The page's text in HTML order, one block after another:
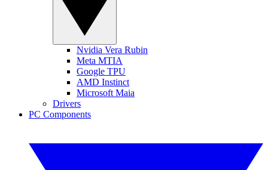
Nvidia Vera Rubin
Meta MTIA
Google TPU
AMD Instinct
Microsoft Maia
Drivers
PC Components